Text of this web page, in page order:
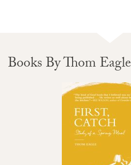
Books By Thom Eagle